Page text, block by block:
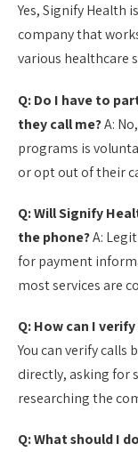
Yes, Signify Health
company that
various healthcare
Q: Do I have to
they call me?A:
programs is
or opt out of their
Q: Will Signify
the phone?A:
for payment
most services are
Q: How can I
You can verify
directly, asking for
researching the
Q: What should I